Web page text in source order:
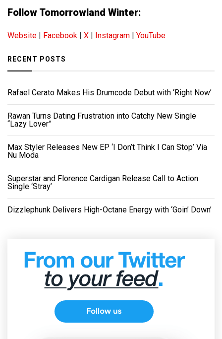
Follow Tomorrowland Winter:
Website | Facebook | X | Instagram | YouTube
RECENT POSTS
Rafael Cerato Makes His Drumcode Debut with ‘Right Now’
Rawan Turns Dating Frustration into Catchy New Single
“Lazy Lover”
Max Styler Releases New EP ‘I Don’t Think I Can Stop’ Via
Nu Moda
Superstar and Florence Cardigan Release Call to Action
Single ‘Stray’
Dizzlephunk Delivers High-Octane Energy with ‘Goin’ Down’